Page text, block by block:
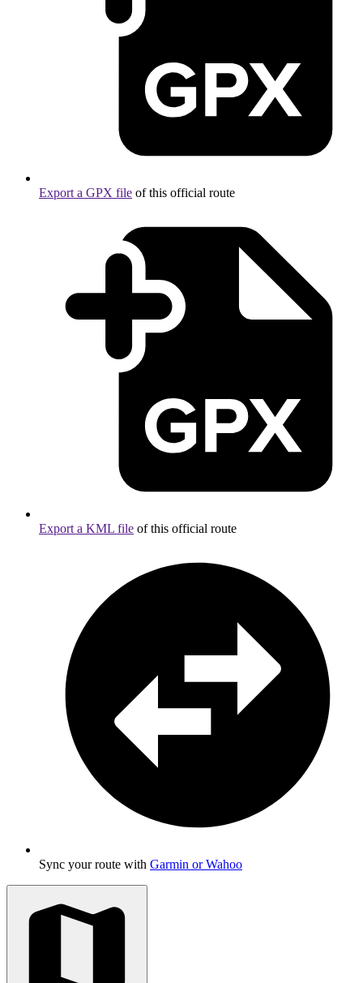
Export a GPX file of this official route
Export a KML file of this official route
Sync your route with Garmin or Wahoo